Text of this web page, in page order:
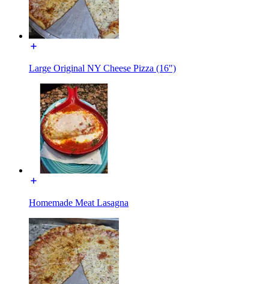
Large Original NY Cheese Pizza (16")
Homemade Meat Lasagna